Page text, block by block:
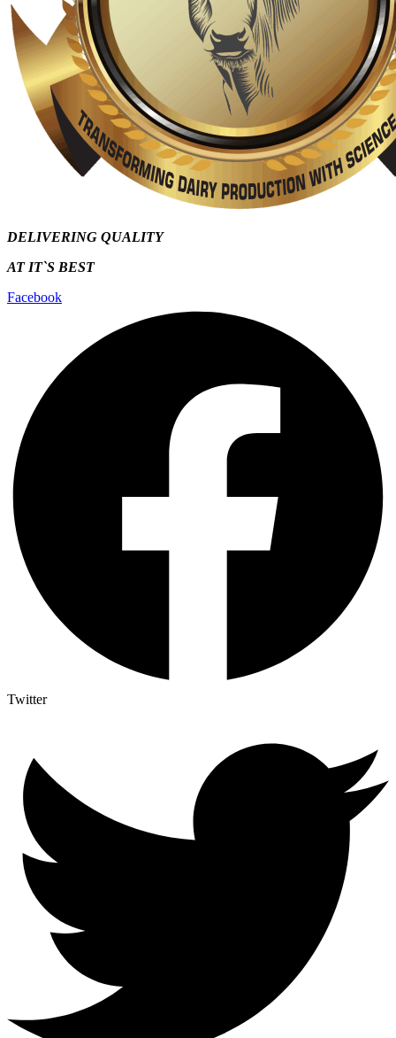
DELIVERING QUALITY
AT IT`S BEST
Facebook
Twitter